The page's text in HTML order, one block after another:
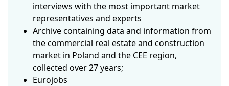
interviews with the most important market
representatives and experts
Archive containing data and information from
the commercial real estate and construction
market in Poland and the CEE region,
collected over 27 years;
Eurojobs